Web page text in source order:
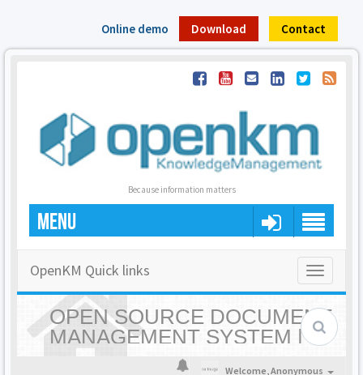
Online demo Download Contact
Because information matters
MENU
Toggle
OpenKM Quick links
OPEN SOURCE DOCUMENT
MANAGEMENT SYSTEM |
OPENKM - HOME
Welcome,Anonymous